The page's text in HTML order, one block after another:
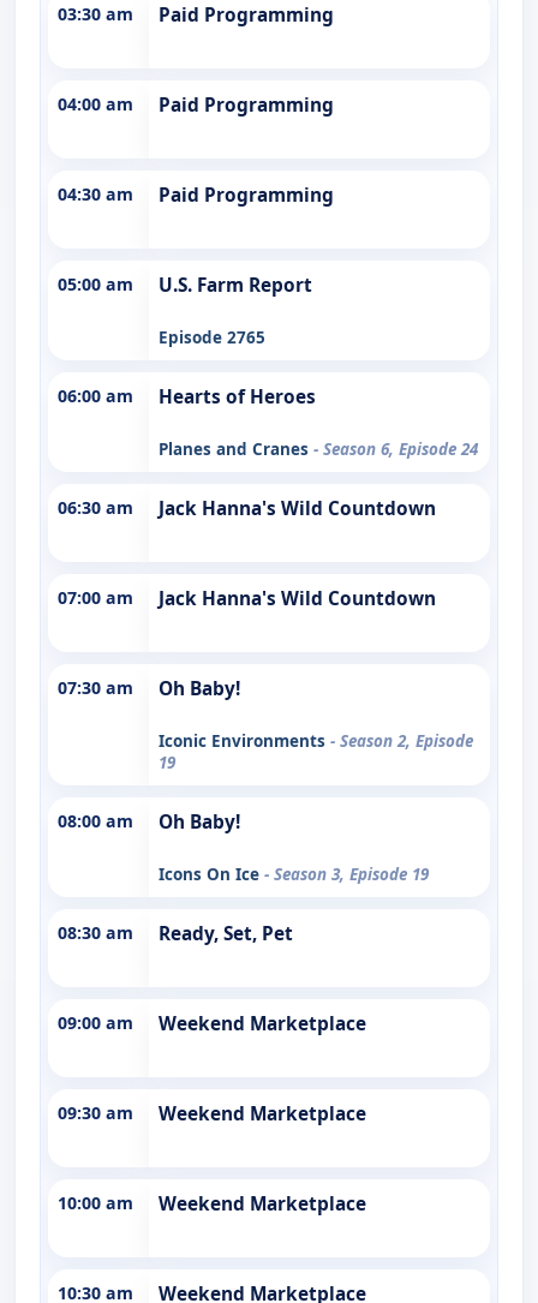
03:30 am Paid Programming
04:00 am Paid Programming
04:30 am Paid Programming
05:00 am U.S. Farm Report
Episode 2765
06:00 am Hearts of Heroes
Planes and Cranes - Season 6, Episode 24
06:30 am Jack Hanna's Wild Countdown
07:00 am Jack Hanna's Wild Countdown
07:30 am Oh Baby!
Iconic Environments - Season 2, Episode
19
08:00 am Oh Baby!
Icons On Ice - Season 3, Episode 19
08:30 am Ready, Set, Pet
09:00 am Weekend Marketplace
09:30 am Weekend Marketplace
10:00 am Weekend Marketplace
10:30 am Weekend Marketplace